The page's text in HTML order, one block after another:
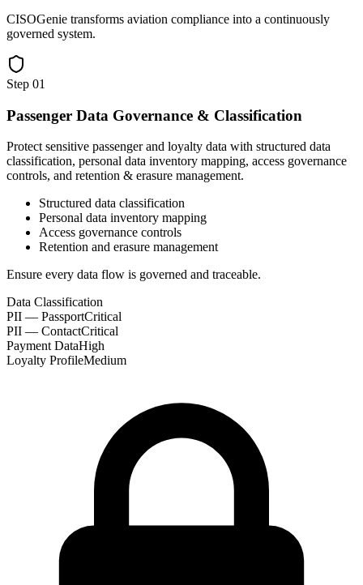
CISOGenie transforms aviation compliance into a continuously
governed system.
Step 01
Passenger Data Governance & Classification
Protect sensitive passenger and loyalty data with structured data
classification, personal data inventory mapping, access governance
controls, and retention & erasure management.
Structured data classification
Personal data inventory mapping
Access governance controls
Retention and erasure management
Ensure every data flow is governed and traceable.
Data Classification
PII — PassportCritical
PII — ContactCritical
Payment DataHigh
Loyalty ProfileMedium